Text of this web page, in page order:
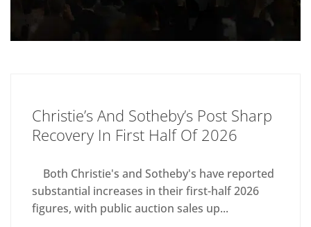
Christie’s And Sotheby’s Post Sharp
Recovery In First Half Of 2026
Both Christie's and Sotheby's have reported
substantial increases in their first-half 2026
figures, with public auction sales up...